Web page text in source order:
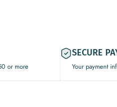
or more
SECURE
Your payment